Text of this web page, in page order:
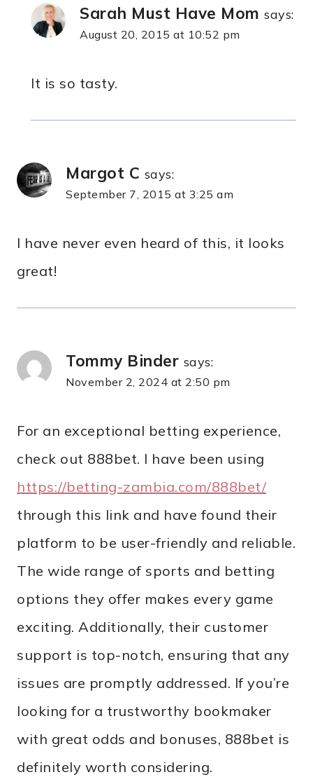
Sarah Must Have Mom says:
August 20, 2015 at 10:52 pm
It is so tasty.
Margot C says:
September 7, 2015 at 3:25 am
I have never even heard of this, it looks
great!
Tommy Binder says:
November 2, 2024 at 2:50 pm
For an exceptional betting experience,
check out 888bet. I have been using
https://betting-zambia.com/888bet/
through this link and have found their
platform to be user-friendly and reliable.
The wide range of sports and betting
options they offer makes every game
exciting. Additionally, their customer
support is top-notch, ensuring that any
issues are promptly addressed. If you’re
looking for a trustworthy bookmaker
with great odds and bonuses, 888bet is
definitely worth considering.